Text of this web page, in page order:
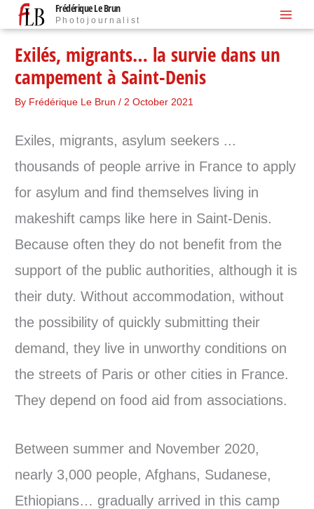
Frédérique Le Brun
Photojournalist
Exilés, migrants… la survie dans un
campement à Saint-Denis
By Frédérique Le Brun/ 2 October 2021
Exiles, migrants, asylum seekers ...
thousands of people arrive in France to apply
for asylum and find themselves living in
makeshift camps like here in Saint-Denis.
Because often they do not benefit from the
support of the public authorities, although it is
their duty. Without accommodation, without
the possibility of quickly submitting their
demand, they live in unworthy conditions on
the streets of Paris or other cities in France.
They depend on food aid from associations.
Between summer and November 2020,
nearly 3,000 people, Afghans, Sudanese,
Ethiopians… gradually arrived in this camp